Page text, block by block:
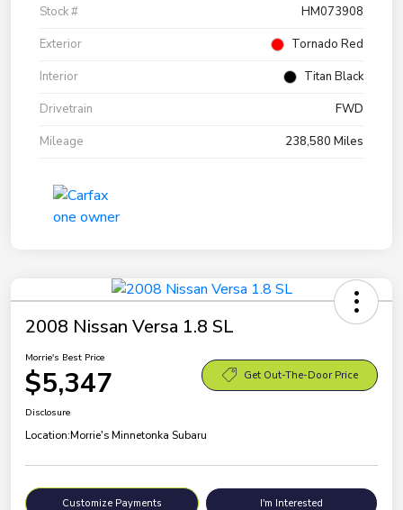
Stock #
HM073908
Exterior
Tornado Red
Interior
Titan Black
Drivetrain
FWD
Mileage
238,580 Miles
2008 Nissan Versa 1.8 SL
Morrie's Best Price
$5,347 Get Out-The-Door Price
Disclosure
Location:Morrie's Minnetonka Subaru
Customize Payments I'm Interested